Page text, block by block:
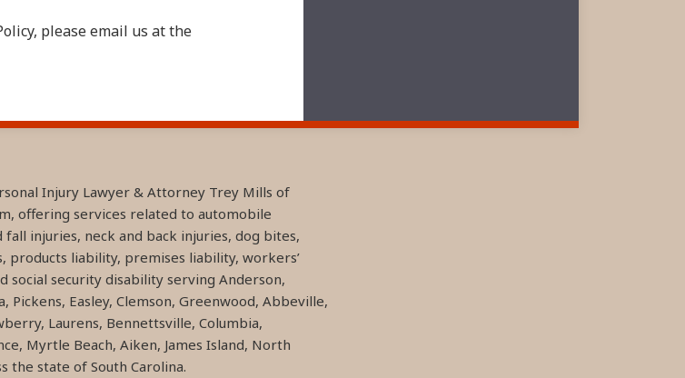
please email us at the
Injury Lawyer & Attorney Trey Mills of
offering services related to automobile
fall injuries, neck and back injuries, dog bites,
products liability, premises liability, workers’
social security disability serving Anderson,
Pickens, Easley, Clemson, Greenwood, Abbeville,
Laurens, Bennettsville, Columbia,
Myrtle Beach, Aiken, James Island, North
the state of South Carolina.